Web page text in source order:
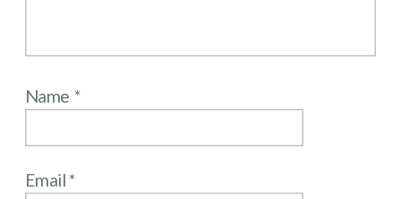
Name *
Email*